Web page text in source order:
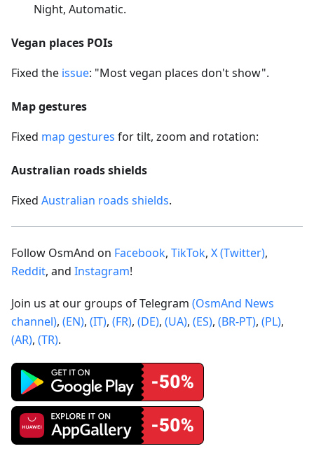
Night, Automatic.
Vegan places POIs
Fixed the issue: "Most vegan places don't show".
Map gestures
Fixed map gestures for tilt, zoom and rotation:
Australian roads shields
Fixed Australian roads shields.
Follow OsmAnd on Facebook, TikTok, X (Twitter),
Reddit, and Instagram!
Join us at our groups of Telegram (OsmAnd News
channel), (EN), (IT), (FR), (DE), (UA), (ES), (BR-PT), (PL),
(AR), (TR).